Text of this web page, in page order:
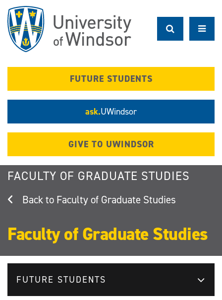
main
content
FUTURE STUDENTS
ask.UWindsor
GIVE TO UWINDSOR
FACULTY OF GRADUATE STUDIES
Faculty of Graduate Studies
Faculty of Graduate Studies
FUTURE STUDENTS